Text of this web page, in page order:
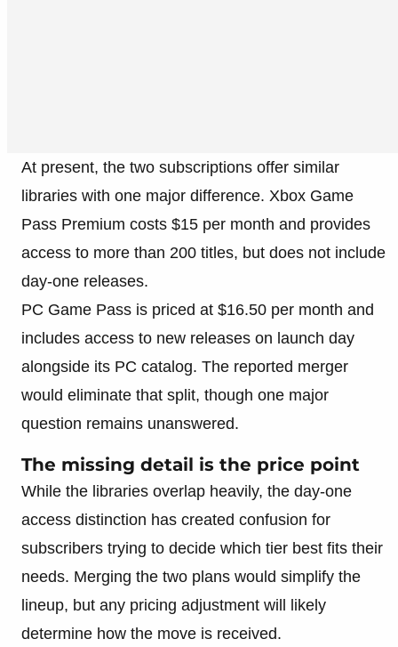
At present, the two subscriptions offer similar
libraries with one major difference. Xbox Game
Pass Premium costs $15 per month and provides
access to more than 200 titles, but does not include
day-one releases.
PC Game Pass is priced at $16.50 per month and
includes access to new releases on launch day
alongside its PC catalog. The reported merger
would eliminate that split, though one major
question remains unanswered.
The missing detail is the price point
While the libraries overlap heavily, the day-one
access distinction has created confusion for
subscribers trying to decide which tier best fits their
needs. Merging the two plans would simplify the
lineup, but any pricing adjustment will likely
determine how the move is received.